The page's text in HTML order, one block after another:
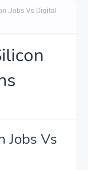
Jobs Vs Digital
Jobs Vs